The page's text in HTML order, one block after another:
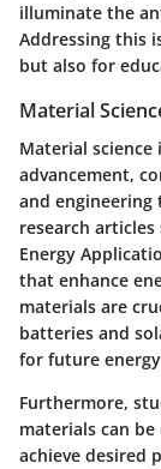
illuminate the
Addressing this
but also for
Material
Material
advancement,
and engineering
research
Energy
that enhance
materials are
batteries and
for future
Furthermore,
materials can
achieve desired